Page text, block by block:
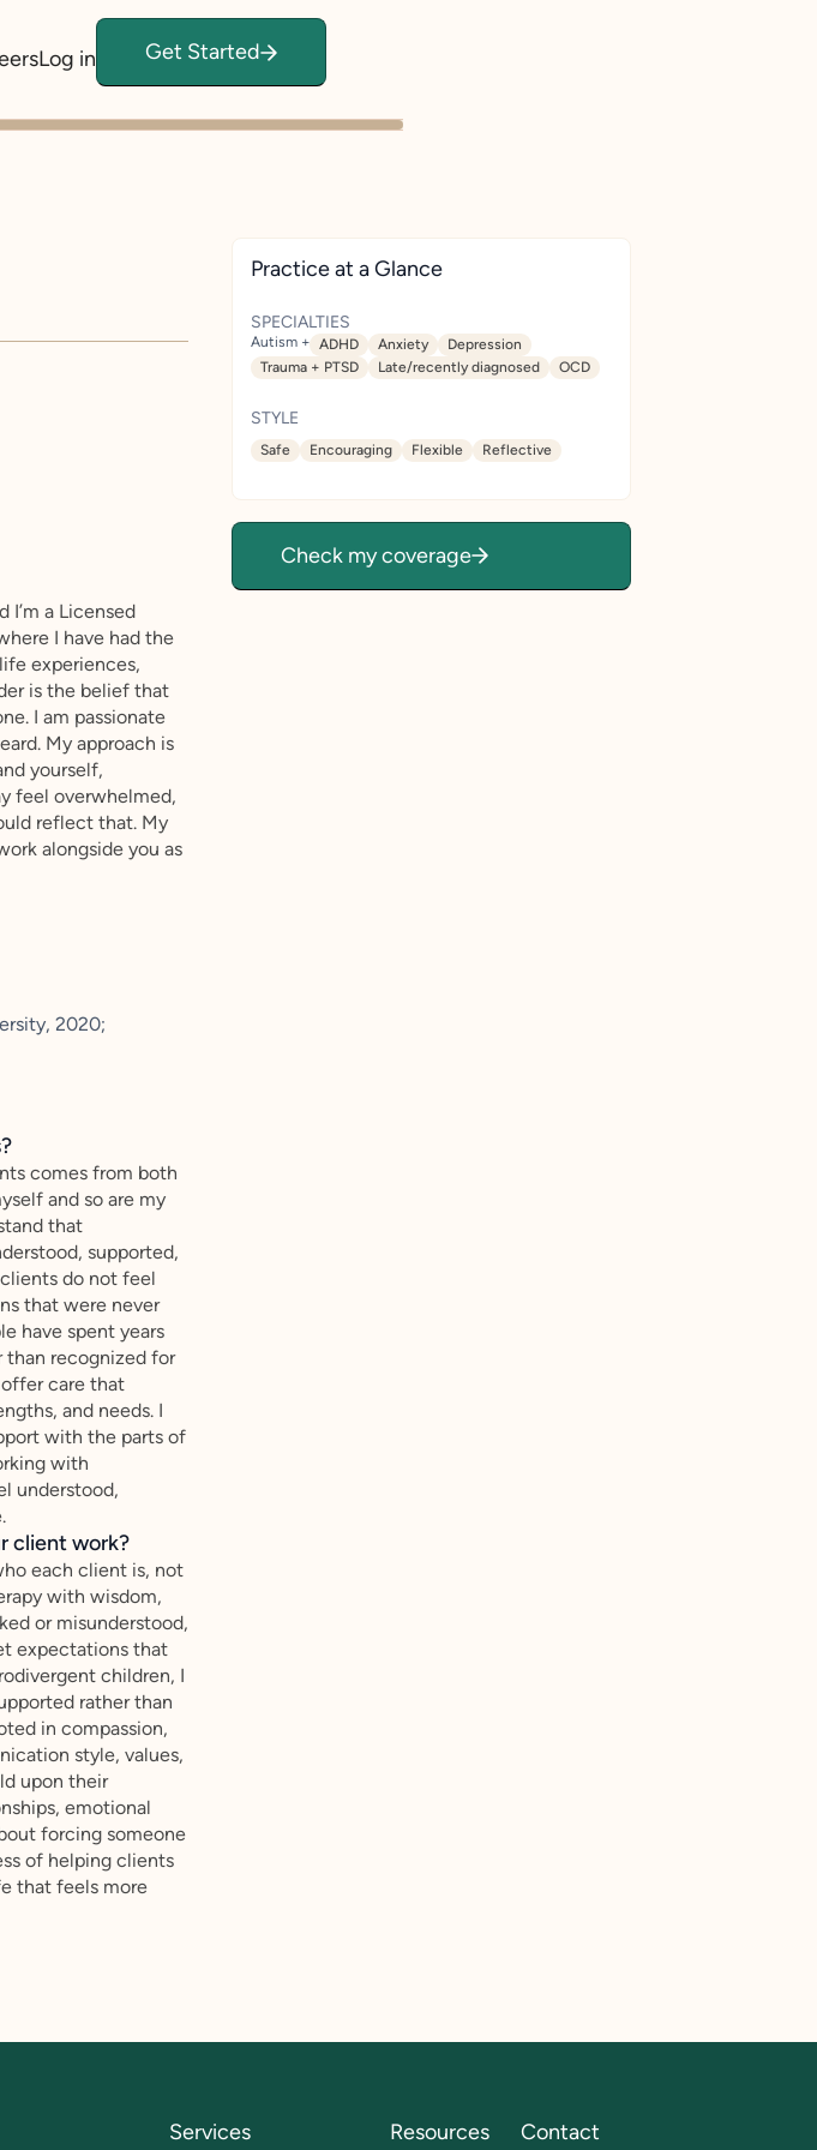
Log in Get Started
I’m a Licensed
I have had the
experiences,
is the belief that
I am passionate
My approach is
yourself,
feel overwhelmed,
reflect that. My
alongside you as
2020;
comes from both
and so are my
that
supported,
do not feel
that were never
have spent years
than recognized for
care that
and needs. I
with the parts of
with
understood,
client work?
each client is, not
with wisdom,
or misunderstood,
expectations that
children, I
rather than
in compassion,
style, values,
upon their
emotional
forcing someone
of helping clients
that feels more
Practice at a Glance
SPECIALTIES
Autism + ADHD Anxiety
Depression
Trauma + PTSD
Late/recently diagnosed OCD
STYLE
Safe Encouraging Flexible Reflective
Check my coverage
Services Resources Contact